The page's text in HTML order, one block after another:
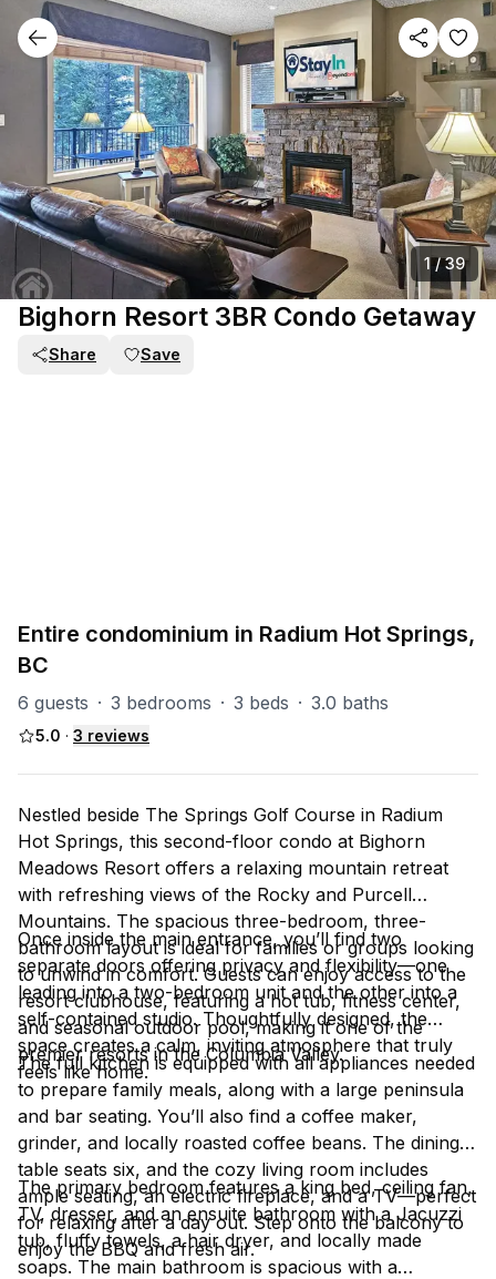
1/39
Bighorn Resort 3BR Condo Getaway
Share Save
Entire condominium in Radium Hot Springs,
BC
6 guests · 3 bedrooms · 3 beds · 3.0 baths
5.0 · 3 reviews
Nestled beside The Springs Golf Course in Radium
Hot Springs, this second-floor condo at Bighorn
Meadows Resort offers a relaxing mountain retreat
with refreshing views of the Rocky and Purcell
Mountains. The spacious three-bedroom, three-
bathroom layout is ideal for families or groups looking
to unwind in comfort. Guests can enjoy access to the
resort clubhouse, featuring a hot tub, fitness center,
and seasonal outdoor pool, making it one of the
premier resorts in the Columbia Valley.
Once inside the main entrance, you’ll find two
separate doors offering privacy and flexibility—one
leading into a two-bedroom unit and the other into a
self-contained studio. Thoughtfully designed, the
space creates a calm, inviting atmosphere that truly
feels like home.
The full kitchen is equipped with all appliances needed
to prepare family meals, along with a large peninsula
and bar seating. You’ll also find a coffee maker,
grinder, and locally roasted coffee beans. The dining
table seats six, and the cozy living room includes
ample seating, an electric fireplace, and a TV—perfect
for relaxing after a day out. Step onto the balcony to
enjoy the BBQ and fresh air.
The primary bedroom features a king bed, ceiling fan,
TV, dresser, and an ensuite bathroom with a Jacuzzi
tub, fluffy towels, a hair dryer, and locally made
soaps. The main bathroom is spacious with a